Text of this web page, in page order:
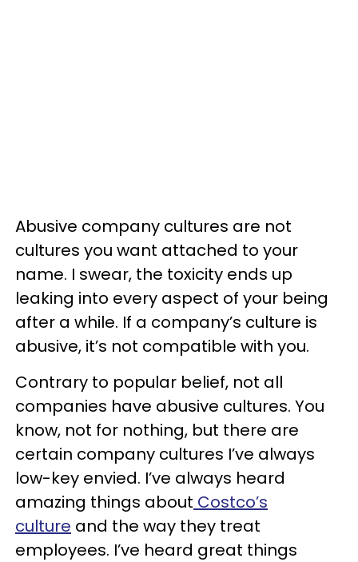
Abusive company cultures are not
cultures you want attached to your
name. I swear, the toxicity ends up
leaking into every aspect of your being
after a while. If a company’s culture is
abusive, it’s not compatible with you.
Contrary to popular belief, not all
companies have abusive cultures. You
know, not for nothing, but there are
certain company cultures I’ve always
low-key envied. I’ve always heard
amazing things about Costco’s
culture and the way they treat
employees. I’ve heard great things